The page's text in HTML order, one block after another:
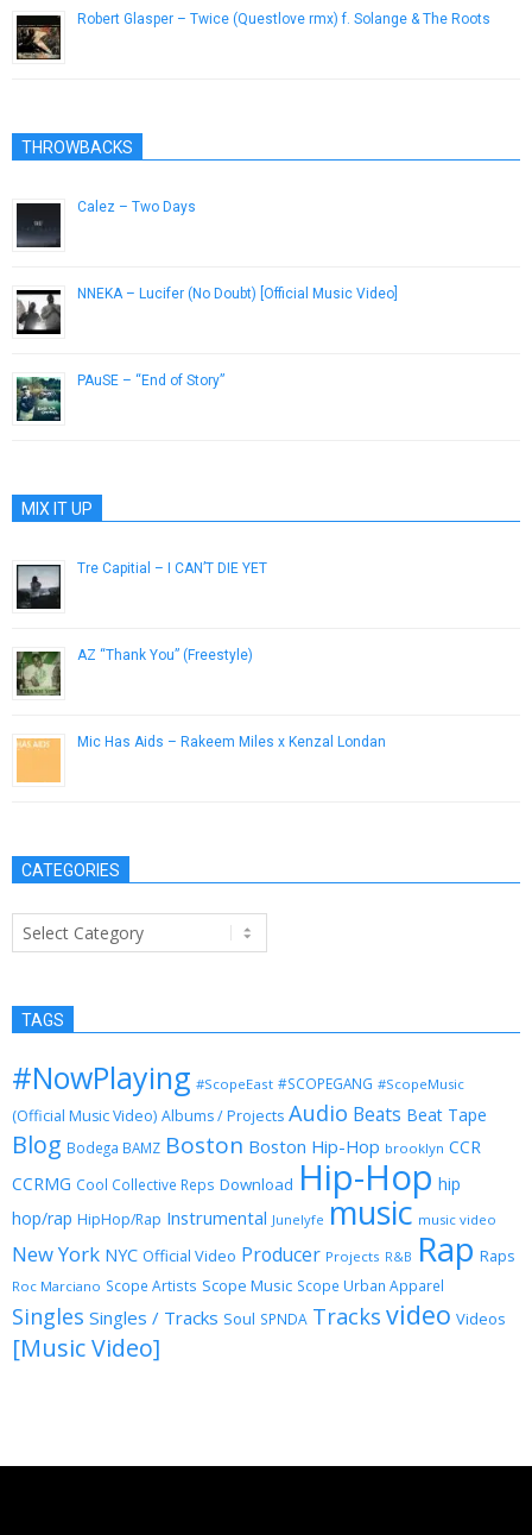
Robert Glasper – Twice (Questlove rmx) f. Solange & The Roots
THROWBACKS
Calez – Two Days
NNEKA – Lucifer (No Doubt) [Official Music Video]
PAuSE – “End of Story”
MIX IT UP
Tre Capitial – I CAN’T DIE YET
AZ “Thank You” (Freestyle)
Mic Has Aids – Rakeem Miles x Kenzal Londan
CATEGORIES
Categories
TAGS
#NowPlaying #ScopeEast #SCOPEGANG #ScopeMusic
(Official Music Video) Albums / Projects Audio Beats Beat Tape
Blog Bodega BAMZ Boston Boston Hip-Hop brooklyn CCR
CCRMG Cool Collective Reps Download Hip-Hop hip
hop/rap HipHop/Rap Instrumental Junelyfe music music video
New York NYC Official Video Producer Projects R&B Rap Raps
Roc Marciano Scope Artists Scope Music Scope Urban Apparel
Singles Singles / Tracks Soul SPNDA Tracks video Videos
[Music Video]